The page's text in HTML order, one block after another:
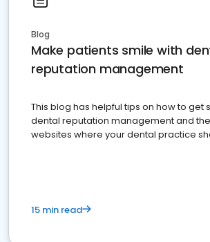
Blog
Make patients smile with
reputation management
This blog has helpful tips on how to get
dental reputation management and
websites where your dental practice
15 min read